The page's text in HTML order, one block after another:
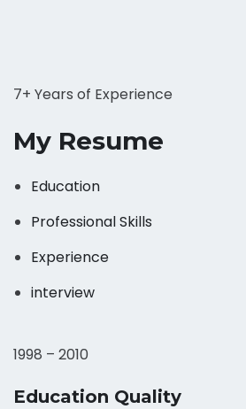
7+ Years of Experience
My Resume
Education
Professional Skills
Experience
interview
1998 – 2010
Education Quality